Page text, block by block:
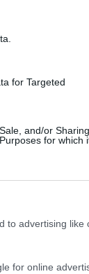
for Targeted
and/or Sharing
for which
to advertising like
for online